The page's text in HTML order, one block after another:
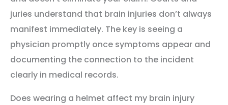
juries understand that brain injuries don’t always
manifest immediately. The key is seeing a
physician promptly once symptoms appear and
documenting the connection to the incident
clearly in medical records.
Does wearing a helmet affect my brain injury